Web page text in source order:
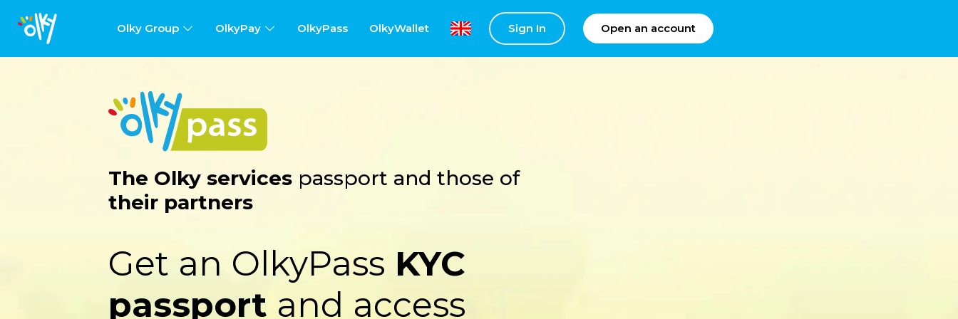
Olky Group OlkyPay OlkyPass OlkyWallet Sign In Open an account
The Olky services passport and those of
their partners
Get an OlkyPass KYC
passport and access